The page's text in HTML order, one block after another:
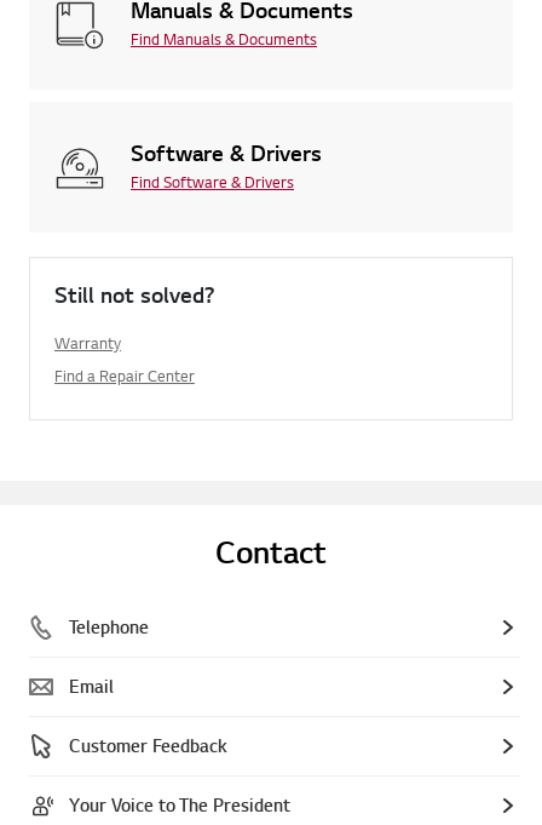
Manuals & Documents
Find Manuals & Documents
Software & Drivers
Find Software & Drivers
Still not solved?
Warranty
Find a Repair Center
Contact
Telephone
Email
Customer Feedback
Your Voice to The President